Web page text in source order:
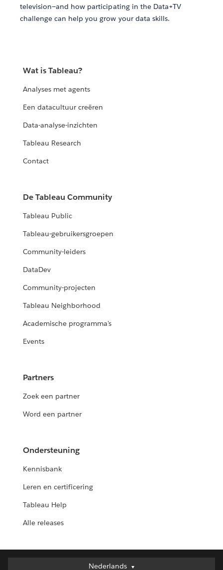
television—and how participating in the Data+TV
challenge can help you grow your data skills.
Wat is Tableau?
Analyses met agents
Een datacultuur creëren
Data-analyse-inzichten
Tableau Research
Contact
De Tableau Community
Tableau Public
Tableau-gebruikersgroepen
Community-leiders
DataDev
Community-projecten
Tableau Neighborhood
Academische programma's
Events
Partners
Zoek een partner
Word een partner
Ondersteuning
Kennisbank
Leren en certificering
Tableau Help
Alle releases
Nederlands
Nederlands